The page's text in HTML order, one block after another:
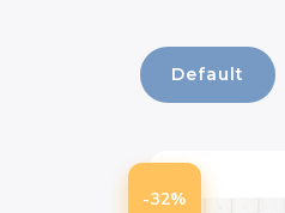
Default
-32%